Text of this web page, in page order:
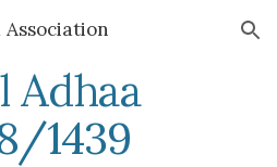
Skip to navigation
Adhaa
1439